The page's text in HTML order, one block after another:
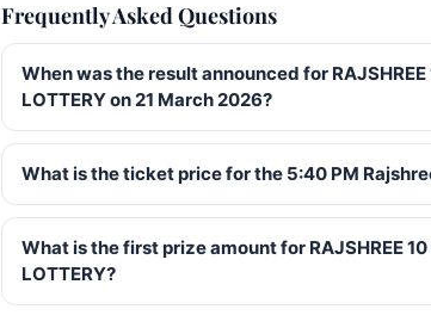
Frequently Asked Questions
When was the result announced for RAJSHREE
LOTTERY on 21 March 2026?
What is the ticket price for the 5:40 PM
What is the first prize amount for RAJSHREE 10
LOTTERY?